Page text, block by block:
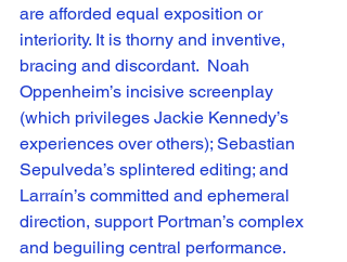
are afforded equal exposition or
interiority. It is thorny and inventive,
bracing and discordant.  Noah
Oppenheim’s incisive screenplay
(which privileges Jackie Kennedy’s
experiences over others); Sebastian
Sepulveda’s splintered editing; and
Larraín’s committed and ephemeral
direction, support Portman’s complex
and beguiling central performance.